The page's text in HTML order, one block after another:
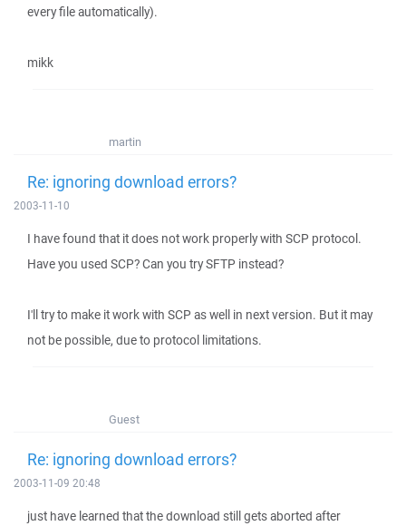
every file automatically).
mikk
martin
Re: ignoring download errors?
2003-11-10
I have found that it does not work properly with SCP protocol.
Have you used SCP? Can you try SFTP instead?
I'll try to make it work with SCP as well in next version. But it may
not be possible, due to protocol limitations.
Guest
Re: ignoring download errors?
2003-11-09 20:48
just have learned that the download still gets aborted after